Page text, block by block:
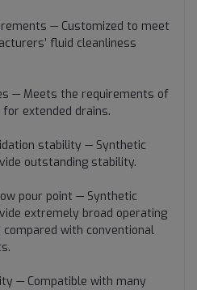
— Customized to meet
fluid cleanliness
— Meets the requirements of
extended drains.
stability — Synthetic
outstanding stability.
pour point — Synthetic
extremely broad operating
with conventional
— Compatible with many